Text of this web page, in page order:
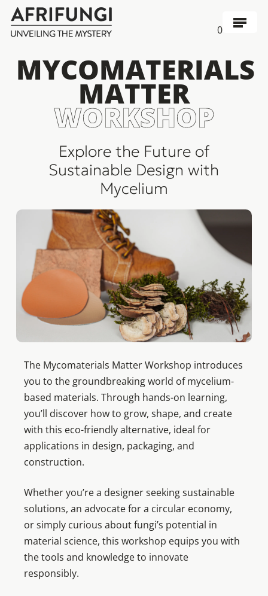
Skip
main
0 Menu
MYCOMATERIALS
MATTER
WORKSHOP
Explore the Future of
Sustainable Design with
Mycelium
The Mycomaterials Matter Workshop introduces
you to the groundbreaking world of mycelium-
based materials. Through hands-on learning,
you’ll discover how to grow, shape, and create
with this eco-friendly alternative, ideal for
applications in design, packaging, and
construction.
Whether you’re a designer seeking sustainable
solutions, an advocate for a circular economy,
or simply curious about fungi’s potential in
material science, this workshop equips you with
the tools and knowledge to innovate
responsibly.